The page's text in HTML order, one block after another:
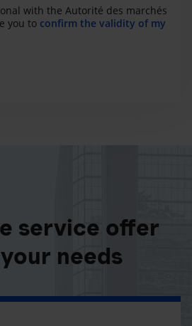
with the Autorité des marchés
you to confirm the validity of my
service offer
needs